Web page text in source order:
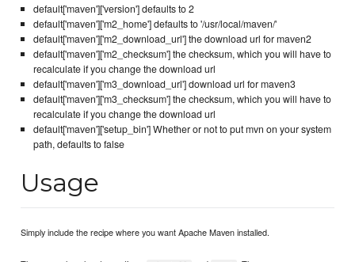
default['maven']['version'] defaults to 2
default['maven']['m2_home'] defaults to '/usr/local/maven/'
default['maven']['m2_download_url'] the download url for maven2
default['maven']['m2_checksum'] the checksum, which you will have to
recalculate if you change the download url
default['maven']['m3_download_url'] download url for maven3
default['maven']['m3_checksum'] the checksum, which you will have to
recalculate if you change the download url
default['maven']['setup_bin'] Whether or not to put mvn on your system
path, defaults to false
Usage
Simply include the recipe where you want Apache Maven installed.